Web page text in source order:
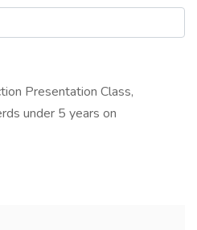
Presentation Class,
under 5 years on